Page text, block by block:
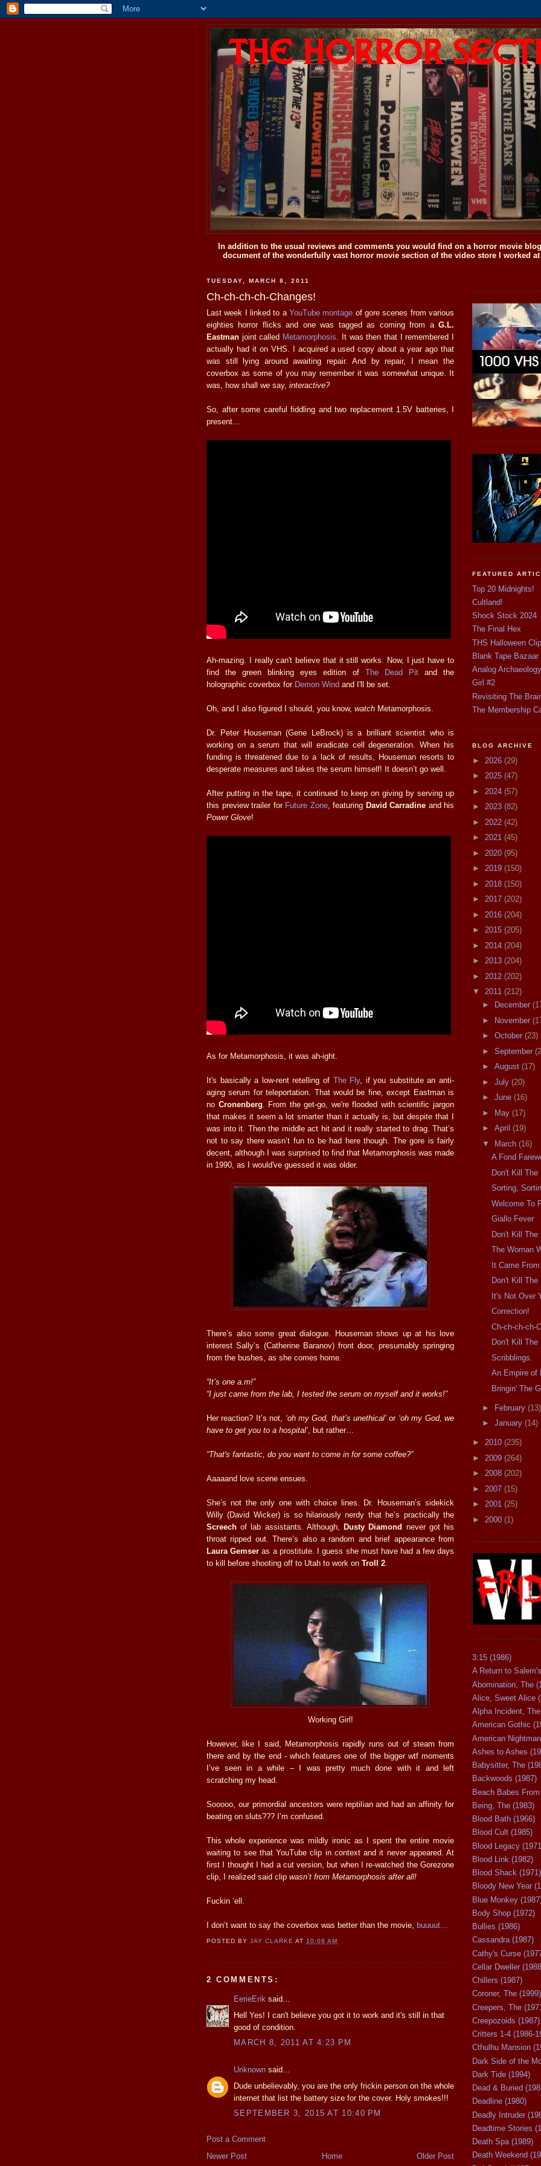
In addition to the usual reviews and comments you would find on a horror movie
document of the wonderfully vast horror movie section of the video store I worked
TUESDAY, MARCH 8, 2011
Ch-ch-ch-ch-Changes!
Last week I linked to a YouTube montage of gore scenes from various
eighties horror flicks and one was tagged as coming from a G.L.
Eastman joint called Metamorphosis . It was then that I remembered I
actually had it on VHS. I acquired a used copy about a year ago that
was still lying around awaiting repair. And by repair, I mean the
coverbox as some of you may remember it was somewhat unique. It
was, how shall we say, interactive?
So, after some careful fiddling and two replacement 1.5V batteries, I
present...
Ah-mazing. I really can't believe that it still works. Now, I just have to
find the green blinking eyes edition of The Dead Pitand the
holographic coverbox for Demon Wind and I'll be set.
Oh, and I also figured I should, you know, watch Metamorphosis.
Dr. Peter Houseman (Gene LeBrock) is a brilliant scientist who is
working on a serum that will eradicate cell degeneration. When his
funding is threatened due to a lack of results, Houseman resorts to
desperate measures and takes the serum himself! It doesn’t go well.
After putting in the tape, it continued to keep on giving by serving up
this preview trailer for Future Zone, featuring David Carradine and his
Power Glove!
As for Metamorphosis, it was ah-ight.
It's basically a low-rent retelling of The Fly, if you substitute an anti-
aging serum for teleportation. That would be fine, except Eastman is
no Cronenberg . From the get-go, we're flooded with scientific jargon
that makes it seem a lot smarter than it actually is, but despite that I
was into it. Then the middle act hit and it really started to drag. That’s
not to say there wasn’t fun to be had here though. The gore is fairly
decent, although I was surprised to find that Metamorphosis was made
in 1990, as I would've guessed it was older.
There’s also some great dialogue. Houseman shows up at his love
interest Sally’s (Catherine Baranov) front door, presumably springing
from the bushes, as she comes home.
“It’s one a.m!”
“I just came from the lab, I tested the serum on myself and it works!”
Her reaction? It’s not, ‘oh my God, that’s unethical’ or ‘oh my God, we
have to get you to a hospital’ , but rather…
“That's fantastic, do you want to come in for some coffee?”
Aaaaand love scene ensues.
She’s not the only one with choice lines. Dr. Houseman’s sidekick
Willy (David Wicker) is so hilariously nerdy that he’s practically the
Screech of lab assistants. Although,Dusty Diamond never got his
throat ripped out. There’s also a random and brief appearance from
Laura Gemser as a prostitute. I guess she must have had a few days
to kill before shooting off to Utah to work on Troll 2
Working Girl!
However, like I said, Metamorphosis rapidly runs out of steam from
there and by the end - which features one of the bigger wtf moments
I’ve seen in a while – I was pretty much done with it and left
scratching my head.
Sooooo, our primordial ancestors were reptilian and had an affinity for
beating on sluts??? I’m confused.
This whole experience was mildly ironic as I spent the entire movie
waiting to see that YouTube clip in context and it never appeared. At
first I thought I had a cut version, but when I re-watched the Gorezone
clip, I realized said clip wasn’t from Metamorphosis after all!
Fuckin ‘ell.
I don’t want to say the coverbox was better than the movie, buuuut…
POSTED BYJAY CLARKE AT10:08 AM
2 COMMENTS:
EerieErik said...
Hell Yes! I can't believe you got it to work and it's still in that
good of condition.
MARCH 8, 2011 AT 4:23 PM
Unknown said...
Dude unbelievably, you are the only frickin person on the whole
internet that list the battery size for the cover. Holy smokes!!!
SEPTEMBER 3, 2015 AT 10:40 PM
Post a Comment
Newer Post
Older Post
Home
FEATURED
Top 20 Midnights!
Cultland!
Shock Stock 2024
The Final Hex
THS Halloween
Blank Tape Bazaar
Analog Archaeology
Girl #2
Revisiting The
The Membership
BLOG ARCHIVE
► 2026 (29)
► 2025 (47)
► 2024 (57)
► 2023 (82)
► 2022 (42)
► 2021 (45)
► 2020 (95)
► 2019 (150)
► 2018 (150)
► 2017 (202)
► 2016 (204)
► 2015 (205)
► 2014 (204)
► 2013 (204)
► 2012 (202)
▼ 2011 (212)
►
December
►
November
► October (23)
► September
► August (17)
► July (20)
► June (16)
►
May (17)
► April (19)
▼
March (16)
A Fond
Don't Kill The
Sorting,
Welcome To
Giallo Fever
Don't Kill The
The Woman
It Came
Don't Kill The
It's Not Over
Correction!
Ch-ch-ch-ch-
Don't Kill The
Scribblings.
An Empire of
Bringin' The
► February (13)
► January (14)
► 2010 (235)
► 2009 (264)
► 2008 (202)
► 2007 (15)
► 2001 (25)
► 2000 (1)
3:15 (1986)
A Return to
Abomination, The
Alice, Sweet Alice
Alpha Incident,
American Gothic
American
Ashes to Ashes
Babysitter, The
Backwoods (1987)
Beach Babes
Being, The (1983)
Blood Bath (1966)
Blood Cult (1985)
Blood Legacy
Blood Link (1982)
Blood Shack (1971)
Bloody New Year
Blue Monkey
Body Shop (1972)
Bullies (1986)
Cassandra (1987)
Cathy's Curse
Cellar Dweller
Chillers (1987)
Coroner, The (1999)
Creepers, The
Creepozoids (1987)
Critters 1-4 (1986-
Cthulhu Mansion
Dark Side of the
Dark Tide (1994)
Dead & Buried
Deadline (1980)
Deadly Intruder
Deadtime Stories
Death Spa (1989)
Death Weekend